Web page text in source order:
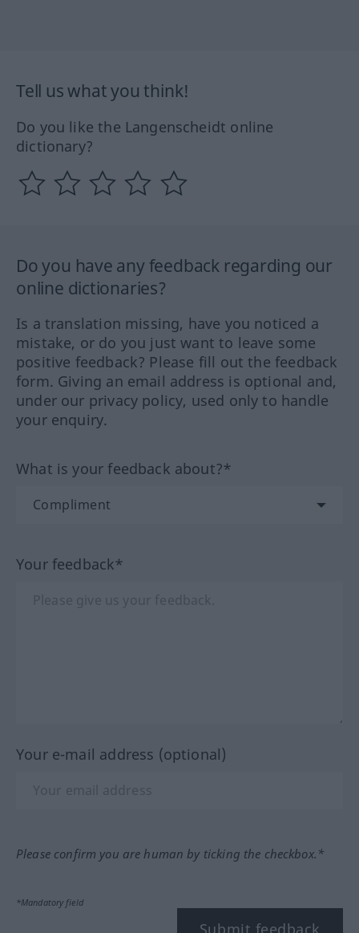
Tell us what you think!
Do you like the Langenscheidt online
dictionary?
Do you have any feedback regarding our
online dictionaries?
Is a translation missing, have you noticed a
mistake, or do you just want to leave some
positive feedback? Please fill out the feedback
form. Giving an email address is optional and,
under our privacy policy, used only to handle
your enquiry.
What is your feedback about?*
Your feedback*
Your e-mail address (optional)
Please confirm you are human by ticking the checkbox.*
*Mandatory field